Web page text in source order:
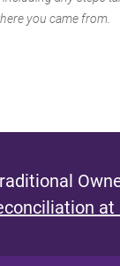
you came from.
at